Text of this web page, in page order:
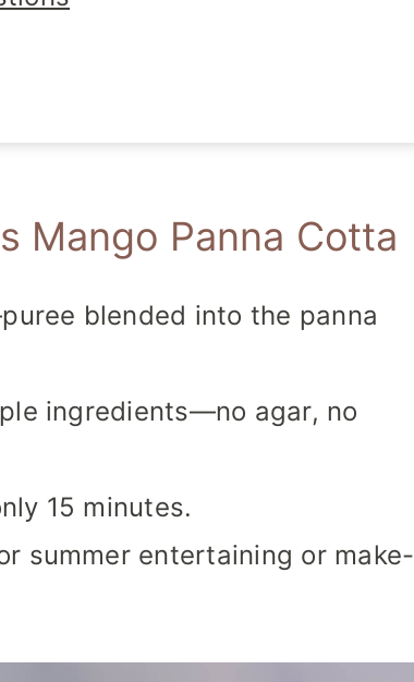
Mango Panna Cotta
blended into the panna
ingredients—no agar, no
15 minutes.
summer entertaining or make-